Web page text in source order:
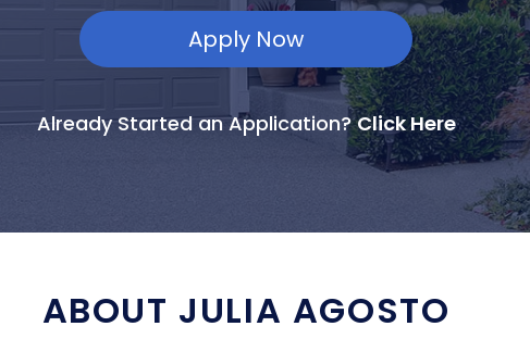
Apply Now
Already Started an Application?Click Here
ABOUT JULIA AGOSTO